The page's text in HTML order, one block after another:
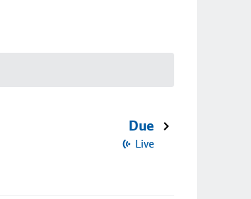
Due
Live